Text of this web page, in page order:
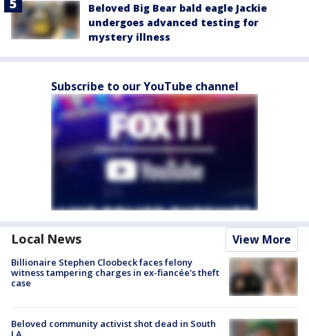
Beloved Big Bear bald eagle Jackie
undergoes advanced testing for
mystery illness
Subscribe to our YouTube channel
Local News View More
Billionaire Stephen Cloobeck faces felony
witness tampering charges in ex-fiancée's theft
case
Beloved community activist shot dead in South